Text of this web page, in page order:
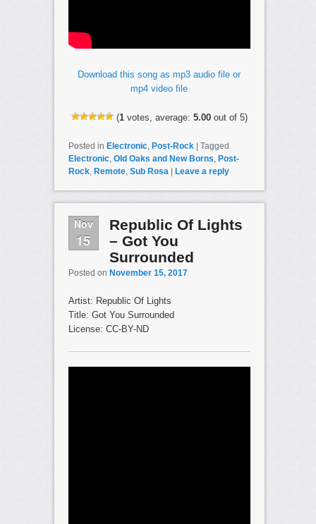
Download this song as mp3 audio file or
mp4 video file
(1votes, average: 5.00out of 5)
Posted in Electronic, Post-Rock
Tagged
Electronic, Old Oaks and New Borns, Post-
Rock, Remote, Sub Rosa Leave a reply
Nov
15
Republic Of Lights
– Got You
Surrounded
Posted on November 15, 2017
Artist: Republic Of Lights
Title: Got You Surrounded
License: CC-BY-ND